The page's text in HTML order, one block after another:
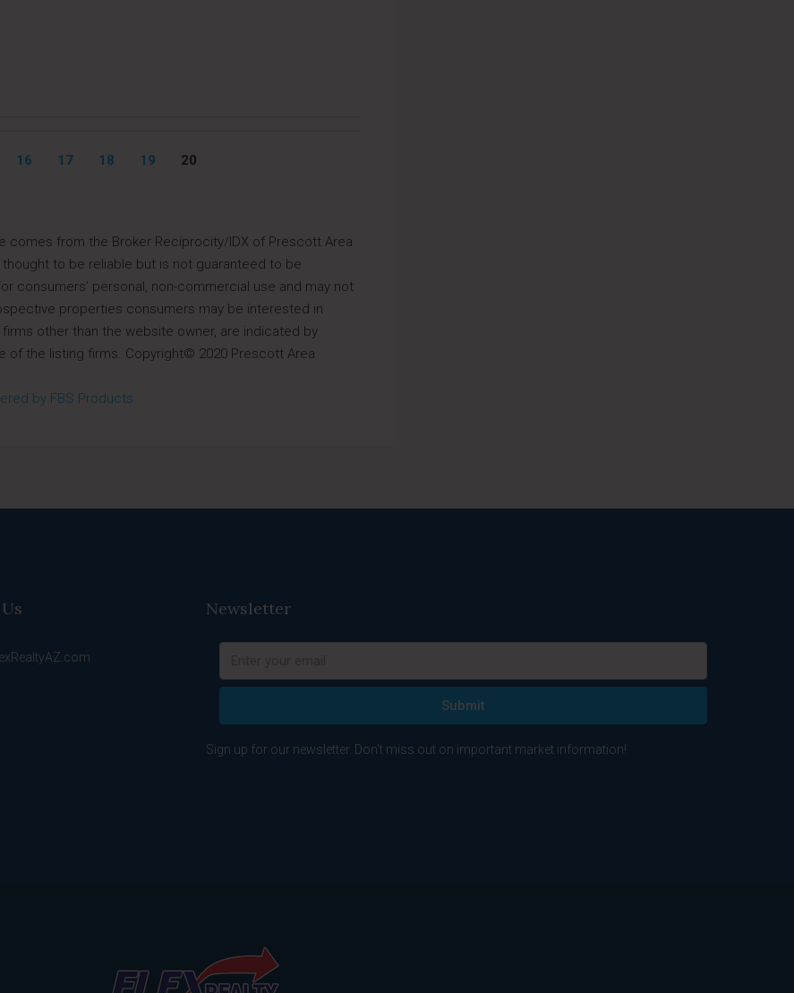
16 17 18 19 20
comes from the Broker Reciprocity/IDX of Prescott Area
to be reliable but is not guaranteed to be
consumers’ personal, non-commercial use and may not
properties consumers may be interested in
other than the website owner, are indicated by
of the listing firms. Copyright© 2020 Prescott Area
by FBS Products
Newsletter
Submit
Sign up for our newsletter. Don't miss out on important market information!